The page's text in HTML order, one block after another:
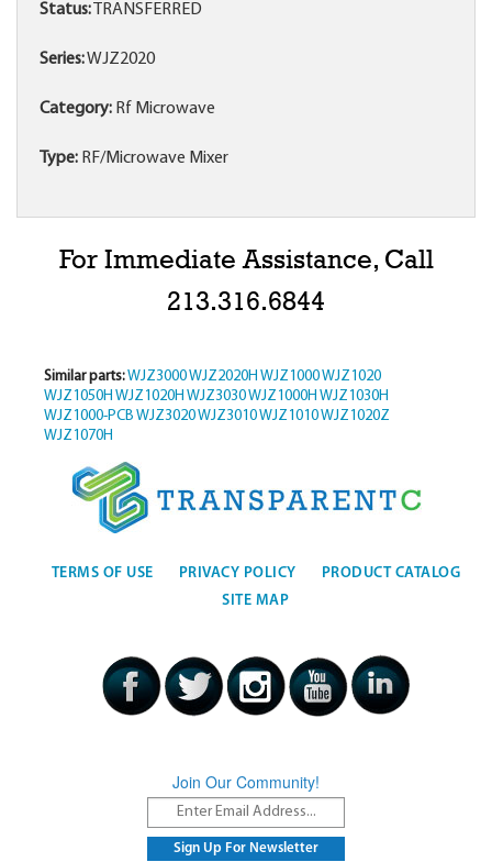
Status: TRANSFERRED
Series:WJZ2020
Category: Rf Microwave
Type: RF/Microwave Mixer
For Immediate Assistance, Call
213.316.6844
Similar parts:WJZ3000WJZ2020H WJZ1000WJZ1020
WJZ1050H WJZ1020H WJZ3030WJZ1000H WJZ1030H
WJZ1000-PCB WJZ3020WJZ3010WJZ1010WJZ1020Z
WJZ1070H
TERMS OF USE PRIVACY POLICY
PRODUCT CATALOG
SITE MAP
Join Our Community!